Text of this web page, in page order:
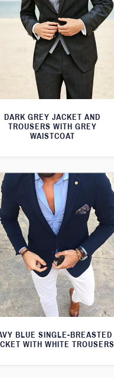
DARK GREY JACKET AND
TROUSERS WITH GREY
WAISTCOAT
BLUE SINGLE-BREASTED
WITH WHITE TROUSERS